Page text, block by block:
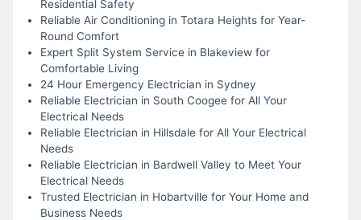
Residential Safety
Reliable Air Conditioning in Totara Heights for Year-
Round Comfort
Expert Split System Service in Blakeview for
Comfortable Living
24 Hour Emergency Electrician in Sydney
Reliable Electrician in South Coogee for All Your
Electrical Needs
Reliable Electrician in Hillsdale for All Your Electrical
Needs
Reliable Electrician in Bardwell Valley to Meet Your
Electrical Needs
Trusted Electrician in Hobartville for Your Home and
Business Needs